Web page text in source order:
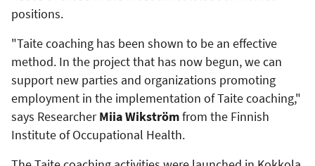
positions.
"Taite coaching has been shown to be an effective
method. In the project that has now begun, we can
support new parties and organizations promoting
employment in the implementation of Taite coaching,"
says ResearcherMiia Wikströmfrom the Finnish
Institute of Occupational Health.